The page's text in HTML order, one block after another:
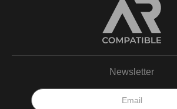
Newsletter